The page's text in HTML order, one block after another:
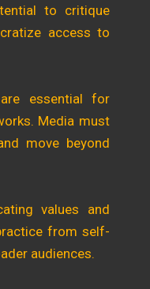
to critique
access to
essential for
Media must
move beyond
values and
from self-
audiences.